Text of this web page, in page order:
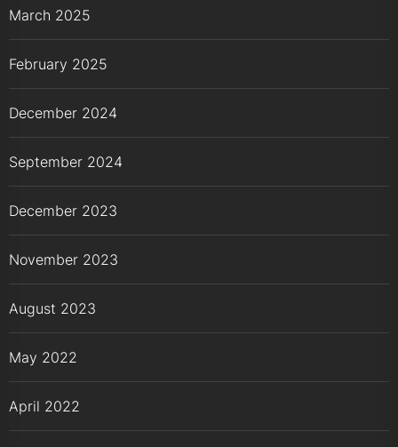
March 2025
February 2025
December 2024
September 2024
December 2023
November 2023
August 2023
May 2022
April 2022